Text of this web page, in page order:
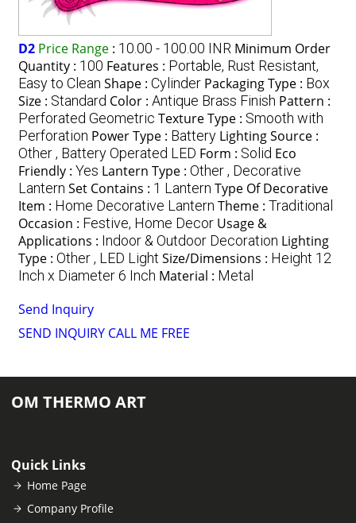
D2 Price Range: 10.00 - 100.00 INR Minimum Order
Quantity : 100 Features : Portable, Rust Resistant,
Easy to Clean Shape : Cylinder Packaging Type : Box
Size : Standard Color : Antique Brass Finish Pattern :
Perforated Geometric Texture Type : Smooth with
Perforation Power Type : Battery Lighting Source :
Other , Battery Operated LED Form : Solid Eco
Friendly : Yes Lantern Type : Other , Decorative
Lantern Set Contains : 1 Lantern Type Of Decorative
Item : Home Decorative Lantern Theme : Traditional
Occasion : Festive, Home Decor Usage &
Applications : Indoor & Outdoor Decoration Lighting
Type : Other , LED Light Size/Dimensions : Height 12
Inch x Diameter 6 Inch Material : Metal
Send Inquiry
SEND INQUIRY CALL ME FREE
OM THERMO ART
Quick Links
Home Page
Company Profile